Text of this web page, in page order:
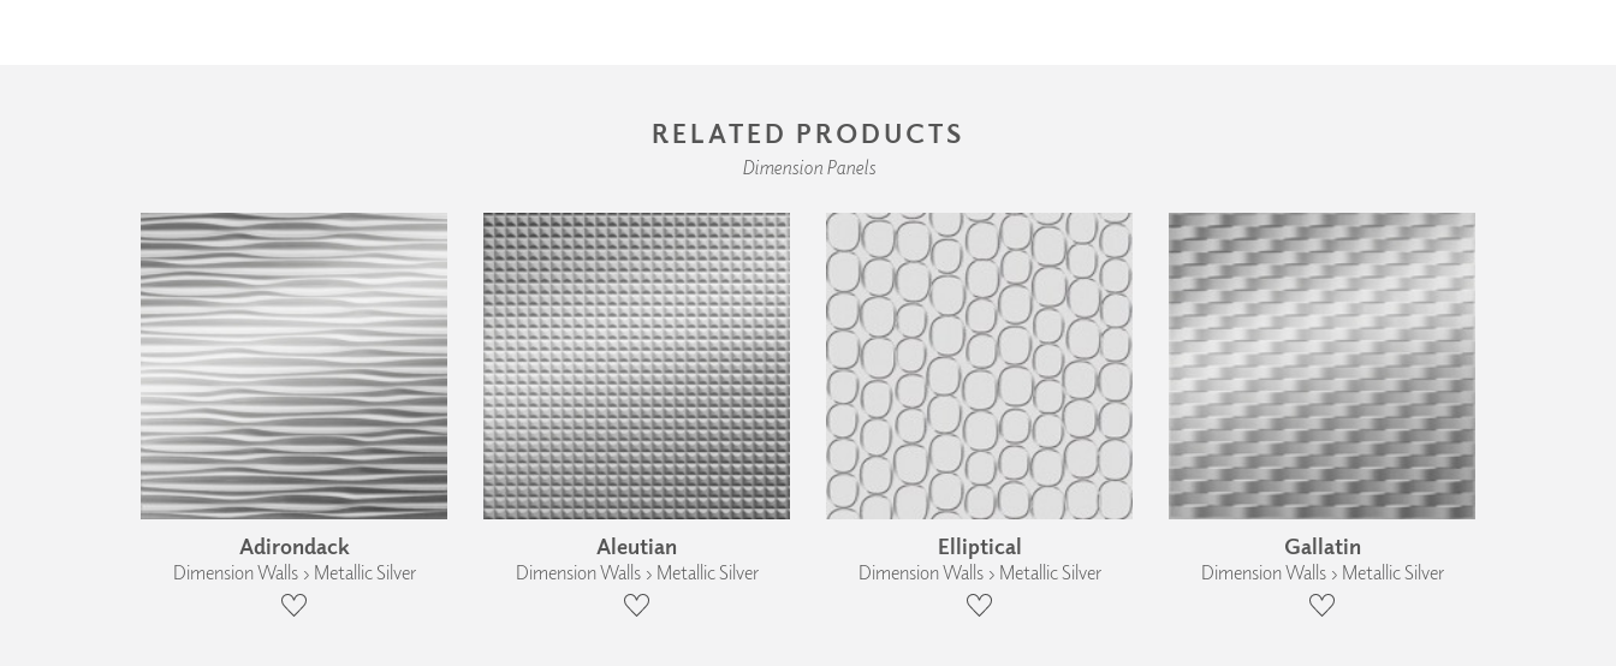
RELATED PRODUCTS
Dimension Panels
Adirondack
Dimension Walls › Metallic Silver
Aleutian
Dimension Walls › Metallic Silver
Elliptical
Dimension Walls › Metallic Silver
Gallatin
Dimension Walls › Metallic Silver